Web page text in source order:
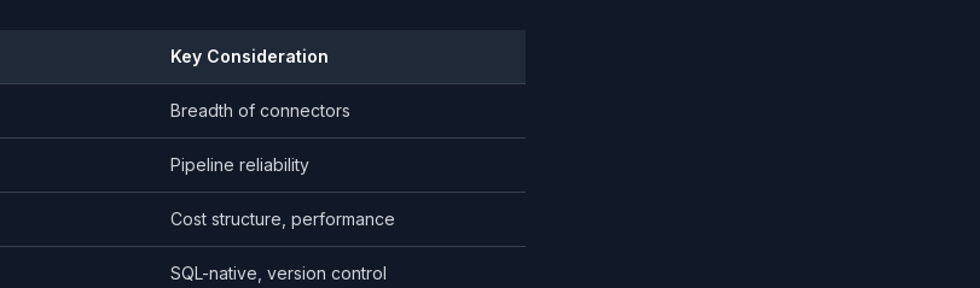
Key Consideration
Breadth of connectors
Pipeline reliability
Cost structure, performance
SQL-native, version control